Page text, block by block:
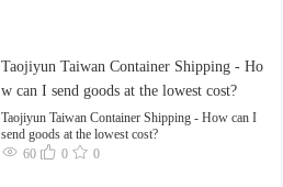
Taojiyun Taiwan Container Shipping - Ho
w can I send goods at the lowest cost?
Taojiyun Taiwan Container Shipping - How can I
send goods at the lowest cost?
60
0 0